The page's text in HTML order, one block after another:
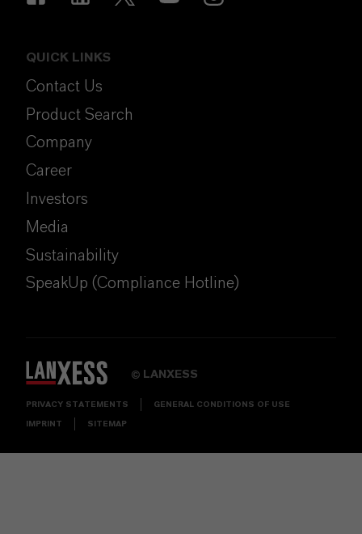
QUICK LINKS
Contact Us
Product Search
Company
Career
Investors
Media
Sustainability
SpeakUp (Compliance Hotline)
© LANXESS
PRIVACY STATEMENTS GENERAL CONDITIONS OF USE
IMPRINT SITEMAP